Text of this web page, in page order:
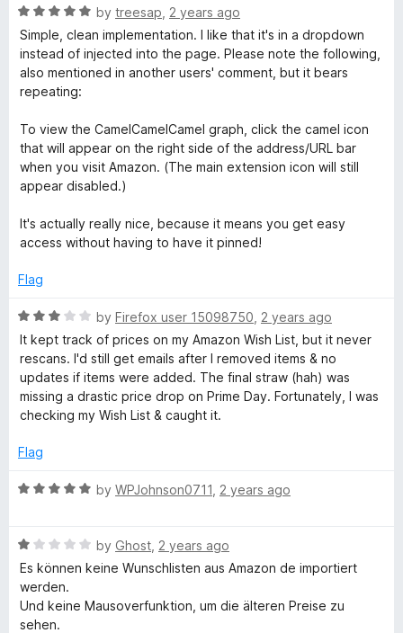
o
u
t
R
a
t
e
d
o
u
t
o
5
by treesap 2 years ago
Simple, clean implementation. I like that it's in a dropdown
instead of injected into the page. Please note the following,
also mentioned in another users' comment, but it bears
repeating:
To view the CamelCamelCamel graph, click the camel icon
that will appear on the right side of the address/URL bar
when you visit Amazon. (The main extension icon will still
appear disabled.)
It's actually really nice, because it means you get easy
access without having to have it pinned!
Flag
R
a
t
e
d
3
u
o
by Firefox user 15098750 2 years ago
It kept track of prices on my Amazon Wish List, but it never
rescans. I'd still get emails after I removed items & no
updates if items were added. The final straw (hah) was
missing a drastic price drop on Prime Day. Fortunately, I was
checking my Wish List & caught it.
Flag
R
e
d
5
o
u
by WPJohnson0711 2 years ago
R
a
t
e
d
by Ghost 2 years ago
Es können keine Wunschlisten aus Amazon de importiert
werden.
Und keine Mausoverfunktion, um die älteren Preise zu
sehen.